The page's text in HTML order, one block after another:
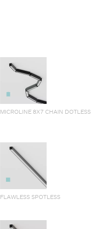
MICROLINE 8X7 CHAIN DOTLESS
FLAWLESS SPOTLESS